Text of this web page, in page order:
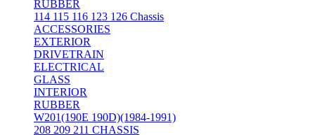
RUBBER
114 115 116 123 126 Chassis
ACCESSORIES
EXTERIOR
DRIVETRAIN
ELECTRICAL
GLASS
INTERIOR
RUBBER
W201(190E 190D)(1984-1991)
208 209 211 CHASSIS